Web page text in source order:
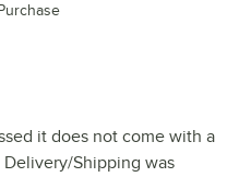
it does not come with a
Shipping was